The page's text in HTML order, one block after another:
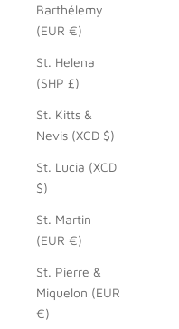
Barthélemy
(EUR €)
St. Helena
(SHP £)
St. Kitts &
Nevis (XCD $)
St. Lucia (XCD
$)
St. Martin
(EUR €)
St. Pierre &
Miquelon (EUR
€)